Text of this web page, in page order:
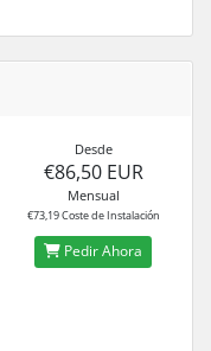
Desde
€86,50 EUR
Mensual
€73,19 Coste de Instalación
Pedir Ahora